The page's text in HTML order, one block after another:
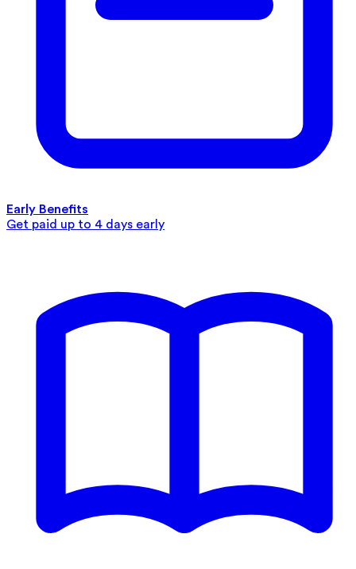
Early Benefits
Get paid up to 4 days early